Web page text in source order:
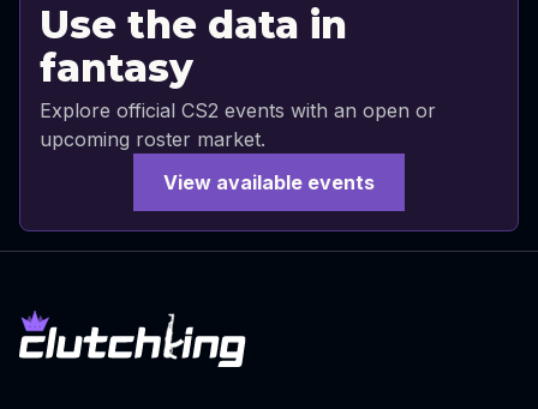
Use the data in
fantasy
Explore official CS2 events with an open or
upcoming roster market.
View available events